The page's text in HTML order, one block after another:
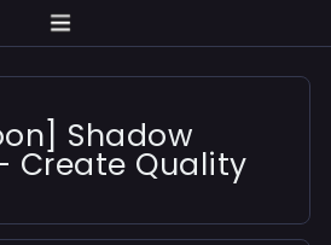
Shadow
Create Quality